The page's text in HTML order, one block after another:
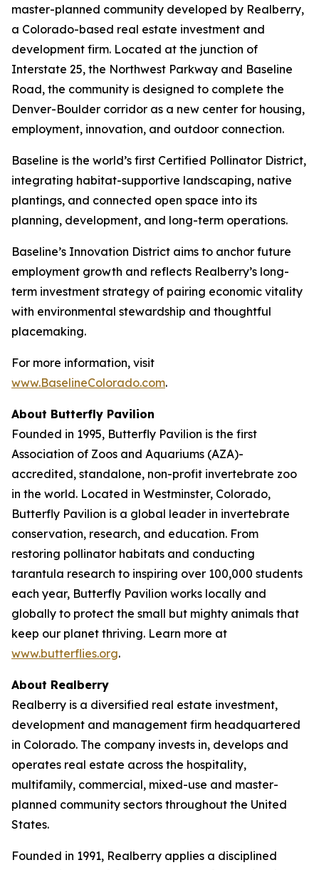
master-planned community developed by Realberry,
a Colorado-based real estate investment and
development firm. Located at the junction of
Interstate 25, the Northwest Parkway and Baseline
Road, the community is designed to complete the
Denver-Boulder corridor as a new center for housing,
employment, innovation, and outdoor connection.
Baseline is the world’s first Certified Pollinator District,
integrating habitat-supportive landscaping, native
plantings, and connected open space into its
planning, development, and long-term operations.
Baseline’s Innovation District aims to anchor future
employment growth and reflects Realberry’s long-
term investment strategy of pairing economic vitality
with environmental stewardship and thoughtful
placemaking.
For more information, visit
www.BaselineColorado.com.
About Butterfly Pavilion
Founded in 1995, Butterfly Pavilion is the first
Association of Zoos and Aquariums (AZA)-
accredited, standalone, non-profit invertebrate zoo
in the world. Located in Westminster, Colorado,
Butterfly Pavilion is a global leader in invertebrate
conservation, research, and education. From
restoring pollinator habitats and conducting
tarantula research to inspiring over 100,000 students
each year, Butterfly Pavilion works locally and
globally to protect the small but mighty animals that
keep our planet thriving. Learn more at
www.butterflies.org.
About Realberry
Realberry is a diversified real estate investment,
development and management firm headquartered
in Colorado. The company invests in, develops and
operates real estate across the hospitality,
multifamily, commercial, mixed-use and master-
planned community sectors throughout the United
States.
Founded in 1991, Realberry applies a disciplined